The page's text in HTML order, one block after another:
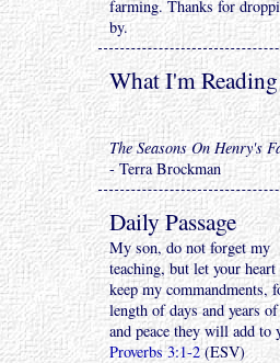
farming. Thanks for
by.
What I'm Reading
The Seasons On Henry's
- Terra Brockman
Daily Passage
My son, do not forget my
teaching, but let your heart
keep my commandments,
length of days and years
and peace they will add to
Proverbs 3:1-2(ESV)